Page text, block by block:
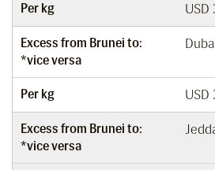
Per kg USD
Excess from Brunei to:
*vice versa
Per kg USD
Excess from Brunei to:
*vice versa